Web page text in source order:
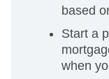
based
Start a
when